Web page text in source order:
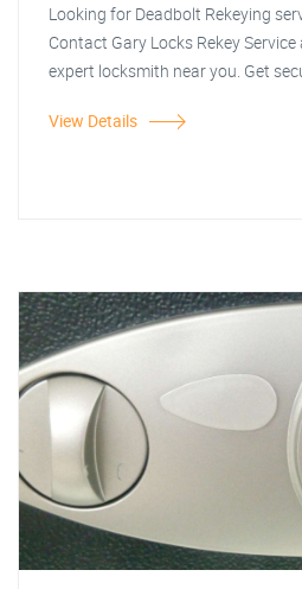
Looking for Deadbolt Rekeying
Contact Gary Locks Rekey
expert locksmith near you. Get
View Details